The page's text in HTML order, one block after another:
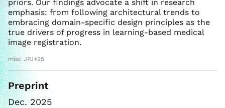
priors. Our findings advocate a shift in research
emphasis: from following architectural trends to
embracing domain-specific design principles as the
true drivers of progress in learning-based medical
image registration.
misc JPJ+25
Preprint
Dec. 2025